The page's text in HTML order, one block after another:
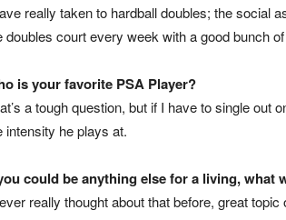
really taken to hardball doubles; the social
doubles court every week with a good bunch
is your favorite PSA Player?
a tough question, but if I have to single out
intensity he plays at.
could be anything else for a living, what
really thought about that before, great